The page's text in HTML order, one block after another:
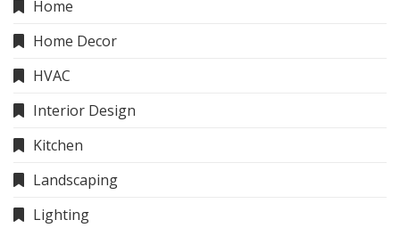
Home
Home Decor
HVAC
Interior Design
Kitchen
Landscaping
Lighting